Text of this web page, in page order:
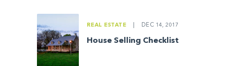
REAL ESTATE DEC 14, 2017
House Selling Checklist